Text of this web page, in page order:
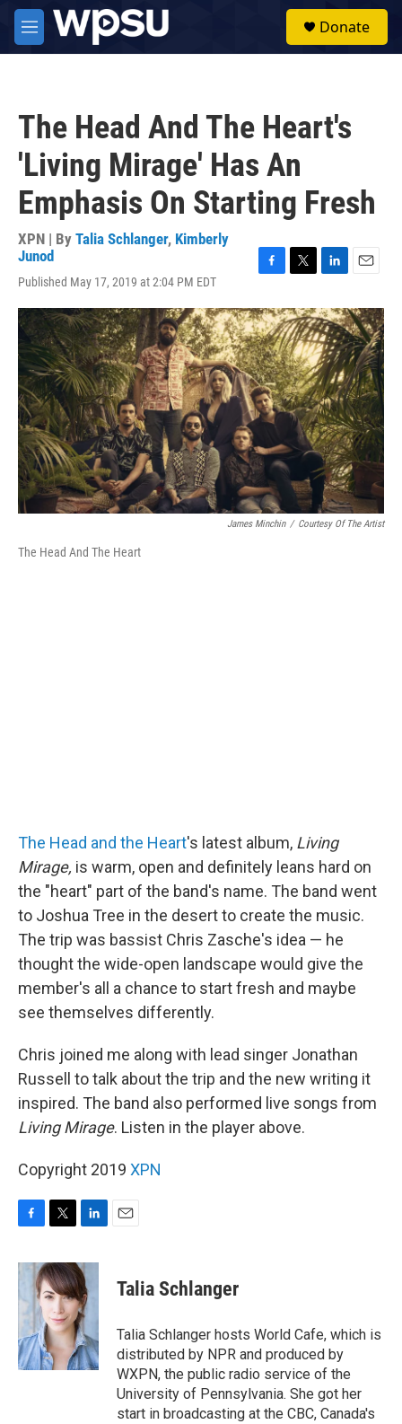
Skip to main content
M
e
Donate
The Head And The Heart's
'Living Mirage' Has An
Emphasis On Starting Fresh
XPN | By Talia Schlanger, Kimberly
Junod
Published May 17, 2019 at 2:04 PM EDT
c
e
b
o
o
k
i
t
t
e
r
n
k
e
d
I
n
a
i
l
James Minchin / Courtesy Of The Artist
The Head And The Heart
The Head and the Heart's latest album, Living
Mirage, is warm, open and definitely leans hard on
the "heart" part of the band's name. The band went
to Joshua Tree in the desert to create the music.
The trip was bassist Chris Zasche's idea — he
thought the wide-open landscape would give the
member's all a chance to start fresh and maybe
see themselves differently.
Chris joined me along with lead singer Jonathan
Russell to talk about the trip and the new writing it
inspired. The band also performed live songs from
Living Mirage. Listen in the player above.
Copyright 2019 XPN
c
b
o
o
k
i
t
t
e
r
n
k
e
d
I
n
Talia Schlanger
Talia Schlanger hosts World Cafe, which is
distributed by NPR and produced by
WXPN, the public radio service of the
University of Pennsylvania. She got her
start in broadcasting at the CBC, Canada's